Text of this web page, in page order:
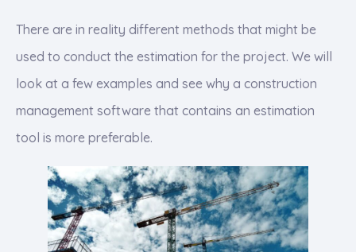
There are in reality different methods that might be
used to conduct the estimation for the project. We will
look at a few examples and see why a construction
management software that contains an estimation
tool is more preferable.